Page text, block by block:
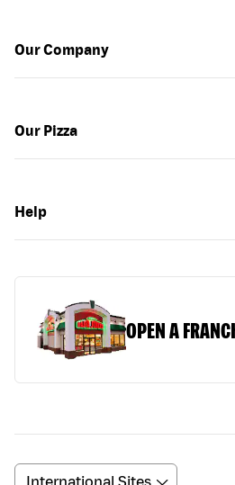
Our Company
Our Pizza
Help
OPEN A